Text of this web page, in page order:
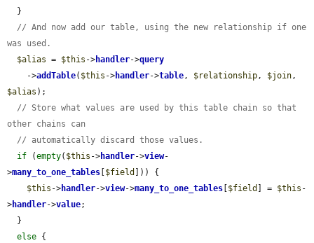
// And now add our table, using the new relationship if one
was used.
$alias = $this ->handler->query
    ->
addTable( $this ->handler->table, $relationship, $join
$alias );
// Store what values are used by this table chain so that
other chains can
// automatically discard those values.
if (empty( $this ->handler->view-
>many_to_one_tables $field
])) {
$this ->handler->view->many_to_one_tables $field ] = $this -
>handler->value;
else {